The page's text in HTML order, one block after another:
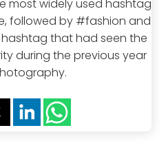
most widely used hashtag
followed by #fashion and
that had seen the
during the previous year